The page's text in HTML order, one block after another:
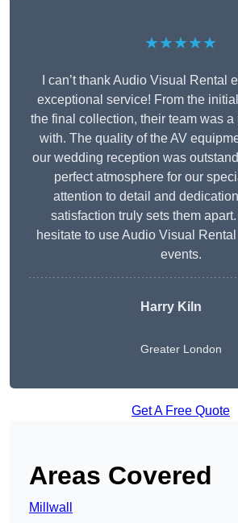
★★★★★
I can’t thank Audio Visual Rental
exceptional service! From the
the final collection, their team was a
with. The quality of the AV
our wedding reception was
perfect atmosphere for our
attention to detail and
satisfaction truly sets them
hesitate to use Audio Visual
events.
Harry Kiln
Greater London
Get A Free Quote
Areas Covered
Millwall